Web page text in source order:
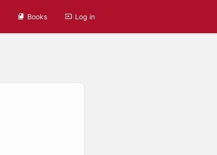
Books Log in